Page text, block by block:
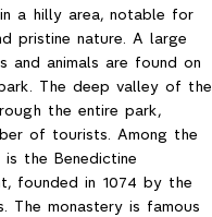
a hilly area, notable for
pristine nature. A large
and animals are found on
The deep valley of the
the entire park,
of tourists. Among the
is the Benedictine
founded in 1074 by the
The monastery is famous